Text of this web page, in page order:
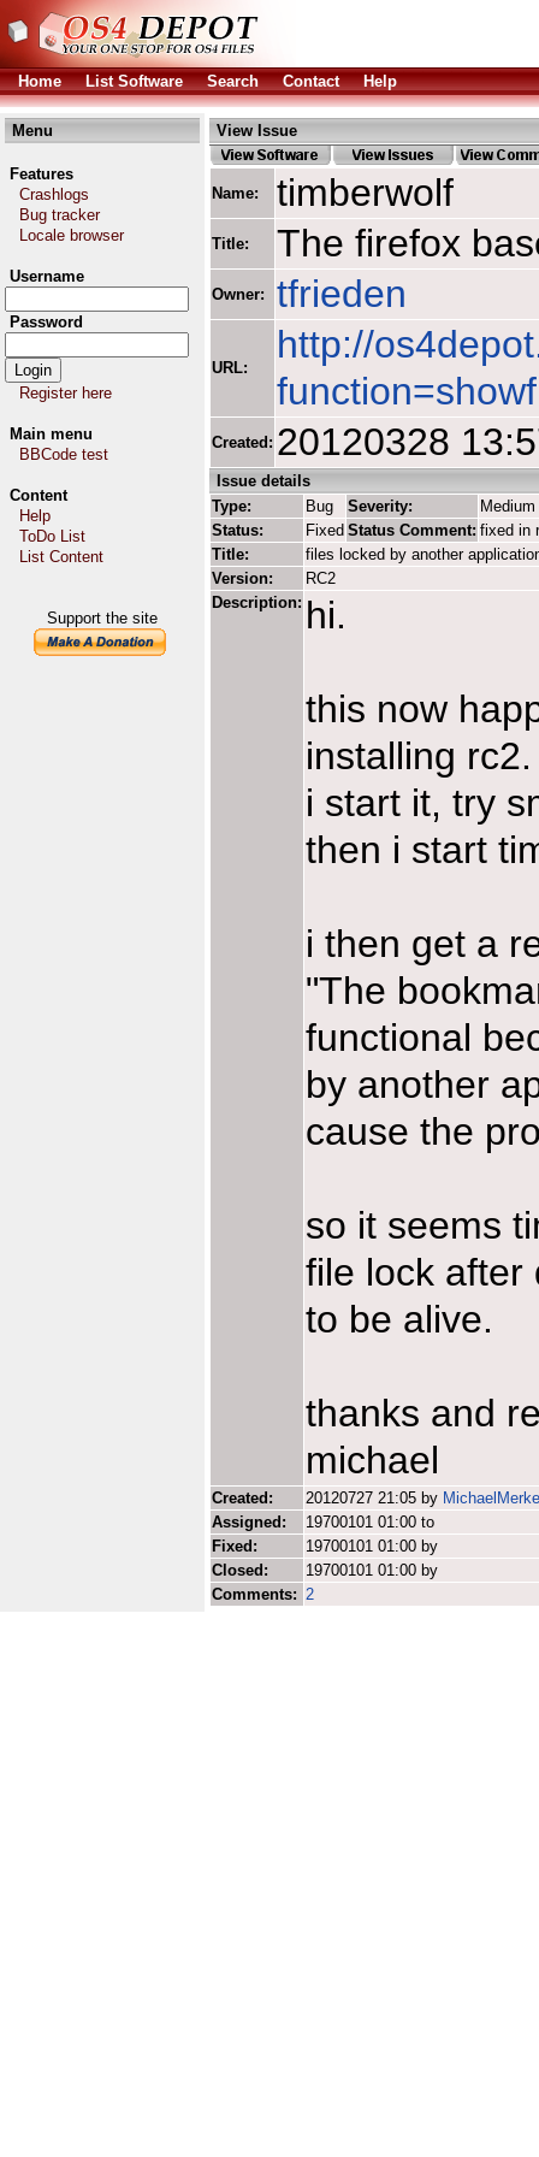
Home List Software Search Contact Help
Menu
Features
Crashlogs
Bug tracker
Locale browser
Username
Password
Register here
Main menu
BBCode test
Content
Help
ToDo List
List Content
Support the site
View Issue
Name: timberwolf
Title: The firefox
Owner: tfrieden
URL:
http://
Created: 20120328
Issue details
Type:
Bug Severity:
Medium
Status:
Fixed Status Comment: fixed in
Title:
files locked by another
Version:
RC2
Description: hi.
this now
installing rc2.
i start it, try
then i start
i then get a
"The
functional
by another
cause the
so it seems
file lock after
to be alive.
thanks and
michael
Created: 20120727 21:05 by
Assigned:
19700101 01:00 to
Fixed:
19700101 01:00 by
Closed:
19700101 01:00 by
Comments: 2